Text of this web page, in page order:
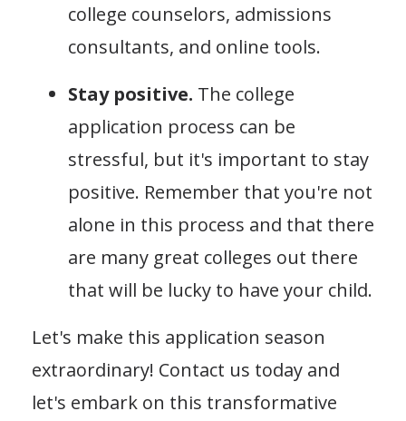
college counselors, admissions
consultants, and online tools.
Stay positive. The college
application process can be
stressful, but it's important to stay
positive. Remember that you're not
alone in this process and that there
are many great colleges out there
that will be lucky to have your child.
Let's make this application season
extraordinary! Contact us today and
let's embark on this transformative